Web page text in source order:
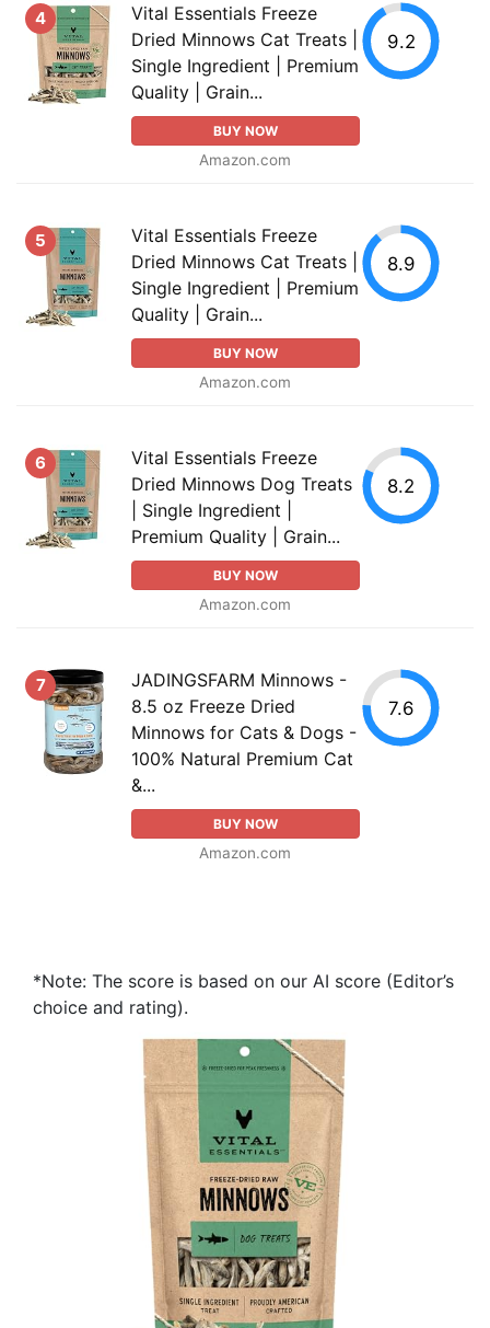
4
Vital Essentials Freeze
Dried Minnows Cat Treats |
Single Ingredient | Premium
Quality | Grain...
BUY NOW
Amazon.com
9.2
5
Vital Essentials Freeze
Dried Minnows Cat Treats |
Single Ingredient | Premium
Quality | Grain...
BUY NOW
Amazon.com
8.9
6
Vital Essentials Freeze
Dried Minnows Dog Treats
| Single Ingredient |
Premium Quality | Grain...
BUY NOW
Amazon.com
8.2
7
JADINGSFARM Minnows -
8.5 oz Freeze Dried
Minnows for Cats & Dogs -
100% Natural Premium Cat
&...
BUY NOW
Amazon.com
7.6
*Note: The score is based on our AI score (Editor’s
choice and rating).